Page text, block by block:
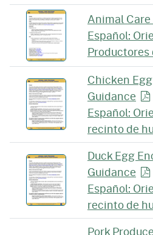
Animal
Español:
Productores
Chicken
Guidance
Español:
recinto de
Duck Egg
Guidance
Español:
recinto de
Pork